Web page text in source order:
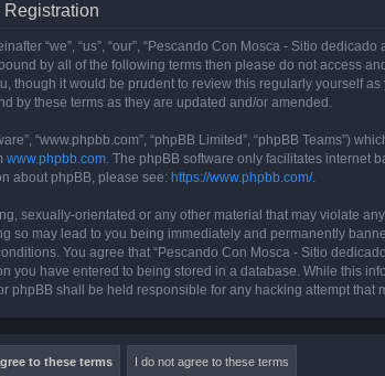
“we”, “us”, “our”, “Pescando Con Mosca - Sitio
by all of the following terms then please do not access
though it would be prudent to review this regularly yourself
by these terms as they are updated and/or amended.
“www.phpbb.com”, “phpBB Limited”, “phpBB Teams”)
www.phpbb.com. The phpBB software only facilitates internet
about phpBB, please see: https://www.phpbb.com/.
sexually-orientated or any other material that may violate
so may lead to you being immediately and permanently
You agree that “Pescando Con Mosca - Sitio
you have entered to being stored in a database. While this
phpBB shall be held responsible for any hacking attempt that